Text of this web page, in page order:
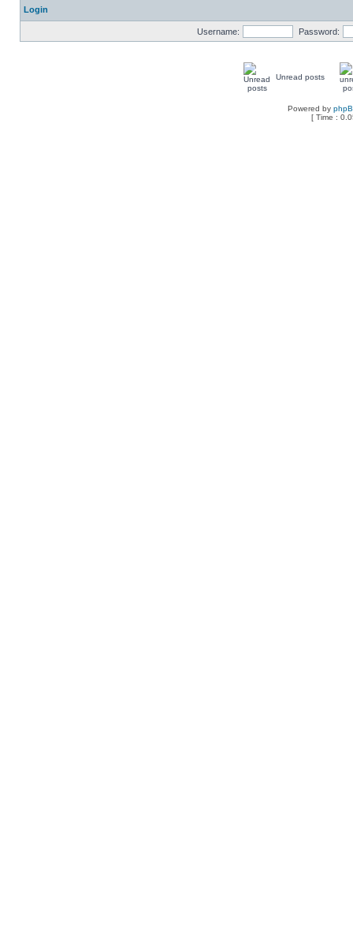
Login
Username: Password:
Unread posts
Powered by
[ Time :